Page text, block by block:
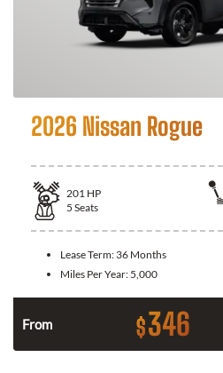
2026 Nissan Rogue
201 HP
5 Seats
Lease Term: 36 Months
Miles Per Year: 5,000
From $346